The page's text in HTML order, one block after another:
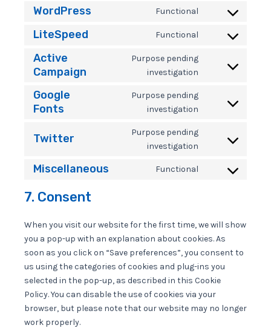
service
WordPress Functional
Consent
service
LiteSpeed Functional
Consent
service
Active
Campaign
Purpose pending
investigation
Consent
active-
Google
Fonts
Purpose pending
investigation
Consent
google-
Twitter
Purpose pending
investigation
Consent
service
Miscellaneous Functional
Consent
7. Consent
When you visit our website for the first time, we will show
you a pop-up with an explanation about cookies. As
soon as you click on “Save preferences”, you consent to
us using the categories of cookies and plug-ins you
selected in the pop-up, as described in this Cookie
Policy. You can disable the use of cookies via your
browser, but please note that our website may no longer
work properly.